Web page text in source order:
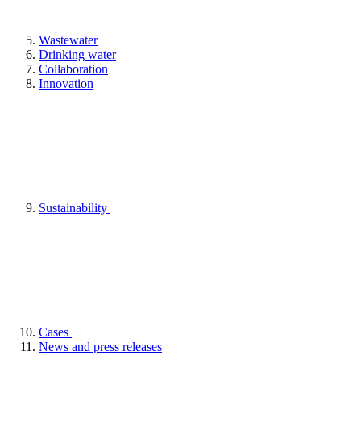
Wastewater
Drinking water
Collaboration
Innovation
Sustainability
Cases
News and press releases